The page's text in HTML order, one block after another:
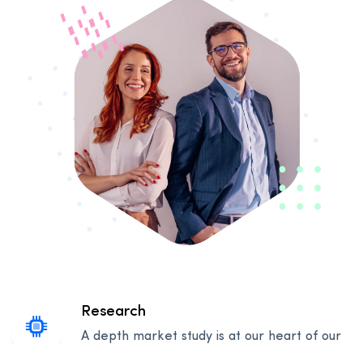
Research
A depth market study is at our heart of our